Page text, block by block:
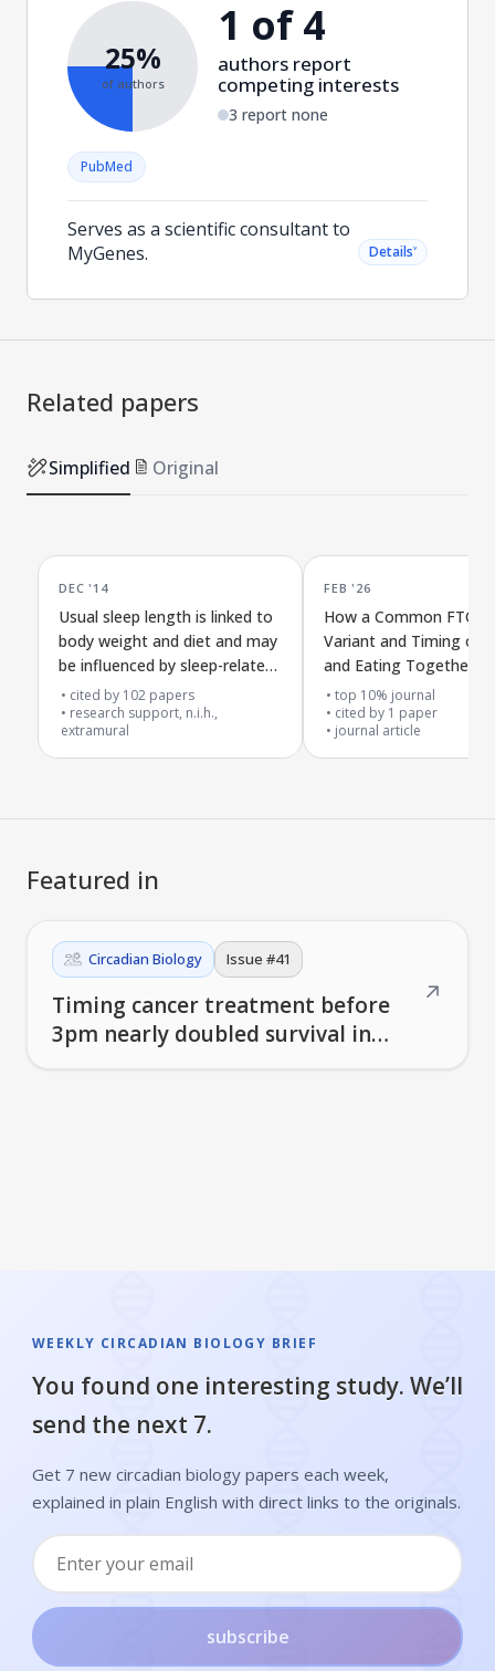
25%
of authors
1 of 4
authors report
competing interests
3 report none
PubMed
Serves as a scientific consultant to
MyGenes.
Details˅
Related papers
Simplified Original
DEC '14
Usual sleep length is linked to
body weight and diet and may
be influenced by sleep-related
genes
cited by 102 papers
research support, n.i.h.,
extramural
FEB '26
How a Common FTO
Variant and Timing of
and Eating Together
Influence Type 2
top 10% journal
cited by 1 paper
journal article
Featured in
Circadian Biology Issue #41
Timing cancer treatment before
3pm nearly doubled survival in
↗
WEEKLY CIRCADIAN BIOLOGY BRIEF
You found one interesting study. We’ll
send the next 7.
Get 7 new circadian biology papers each week,
explained in plain English with direct links to the originals.
subscribe